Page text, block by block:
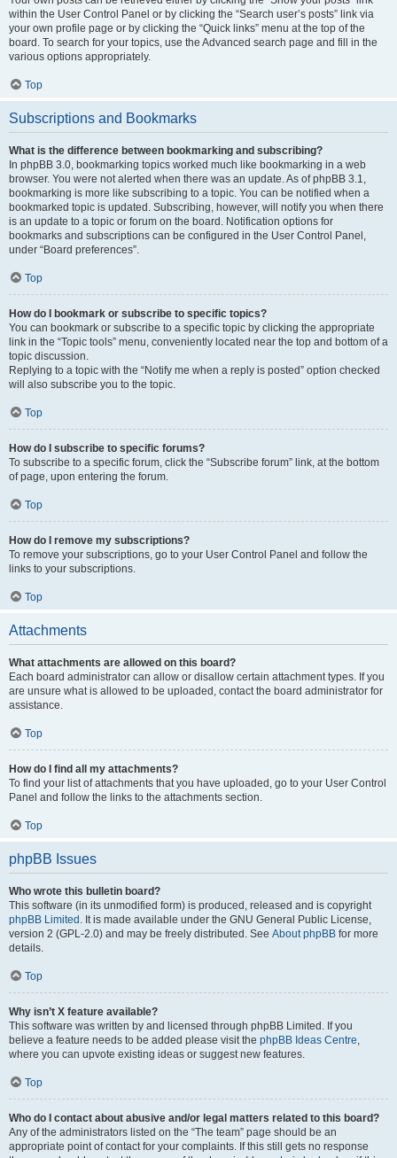
within the User Control Panel or by clicking the “Search user’s posts” link via
your own profile page or by clicking the “Quick links” menu at the top of the
board. To search for your topics, use the Advanced search page and fill in the
various options appropriately.
Top
Subscriptions and Bookmarks
What is the difference between bookmarking and subscribing?
In phpBB 3.0, bookmarking topics worked much like bookmarking in a web
browser. You were not alerted when there was an update. As of phpBB 3.1,
bookmarking is more like subscribing to a topic. You can be notified when a
bookmarked topic is updated. Subscribing, however, will notify you when there
is an update to a topic or forum on the board. Notification options for
bookmarks and subscriptions can be configured in the User Control Panel,
under “Board preferences”.
Top
How do I bookmark or subscribe to specific topics?
You can bookmark or subscribe to a specific topic by clicking the appropriate
link in the “Topic tools” menu, conveniently located near the top and bottom of a
topic discussion.
Replying to a topic with the “Notify me when a reply is posted” option checked
will also subscribe you to the topic.
Top
How do I subscribe to specific forums?
To subscribe to a specific forum, click the “Subscribe forum” link, at the bottom
of page, upon entering the forum.
Top
How do I remove my subscriptions?
To remove your subscriptions, go to your User Control Panel and follow the
links to your subscriptions.
Top
Attachments
What attachments are allowed on this board?
Each board administrator can allow or disallow certain attachment types. If you
are unsure what is allowed to be uploaded, contact the board administrator for
assistance.
Top
How do I find all my attachments?
To find your list of attachments that you have uploaded, go to your User Control
Panel and follow the links to the attachments section.
Top
phpBB Issues
Who wrote this bulletin board?
This software (in its unmodified form) is produced, released and is copyright
phpBB Limited . It is made available under the GNU General Public License,
version 2 (GPL-2.0) and may be freely distributed. See About phpBB for more
details.
Top
Why isn’t X feature available?
This software was written by and licensed through phpBB Limited. If you
believe a feature needs to be added please visit the phpBB Ideas Centre,
where you can upvote existing ideas or suggest new features.
Top
Who do I contact about abusive and/or legal matters related to this board?
Any of the administrators listed on the “The team” page should be an
appropriate point of contact for your complaints. If this still gets no response